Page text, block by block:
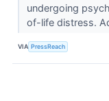
undergoing
of-life distress.
VIA PressReach